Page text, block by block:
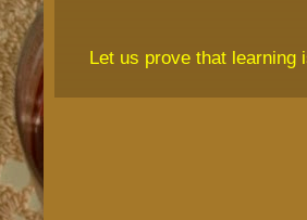
Let us prove that learning